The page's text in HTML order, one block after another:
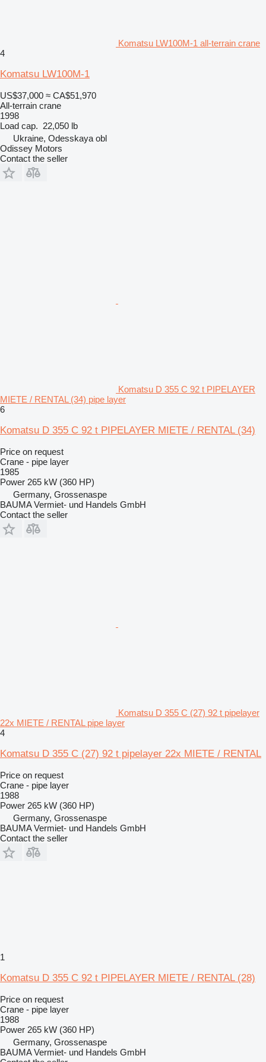
Komatsu LW100M-1 all-terrain crane
4
Komatsu LW100M-1
US$37,000 ≈ CA$51,970
All-terrain crane
1998
Load cap. 22,050 lb
Ukraine, Odesskaya obl
Odissey Motors
Contact the seller
Komatsu D 355 C 92 t PIPELAYER
MIETE / RENTAL (34) pipe layer
6
Komatsu D 355 C 92 t PIPELAYER MIETE / RENTAL (34)
Price on request
Crane - pipe layer
1985
Power 265 kW (360 HP)
Germany, Grossenaspe
BAUMA Vermiet- und Handels GmbH
Contact the seller
Komatsu D 355 C (27) 92 t pipelayer
22x MIETE / RENTAL pipe layer
4
Komatsu D 355 C (27) 92 t pipelayer 22x MIETE / RENTAL
Price on request
Crane - pipe layer
1988
Power 265 kW (360 HP)
Germany, Grossenaspe
BAUMA Vermiet- und Handels GmbH
Contact the seller
1
Komatsu D 355 C 92 t PIPELAYER MIETE / RENTAL (28)
Price on request
Crane - pipe layer
1988
Power 265 kW (360 HP)
Germany, Grossenaspe
BAUMA Vermiet- und Handels GmbH